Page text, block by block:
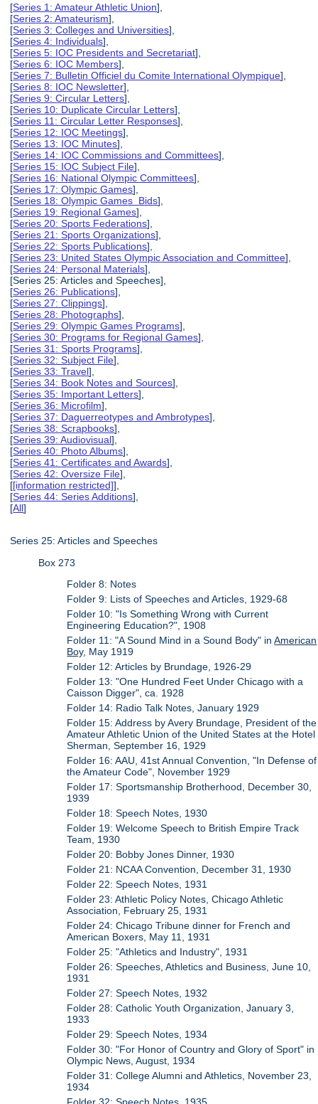
[Series 1: Amateur Athletic Union],
[Series 2: Amateurism],
[Series 3: Colleges and Universities],
[Series 4: Individuals],
[Series 5: IOC Presidents and Secretariat],
[Series 6: IOC Members],
[Series 7: Bulletin Officiel du Comite International Olympique],
[Series 8: IOC Newsletter],
[Series 9: Circular Letters],
[Series 10: Duplicate Circular Letters],
[Series 11: Circular Letter Responses],
[Series 12: IOC Meetings],
[Series 13: IOC Minutes],
[Series 14: IOC Commissions and Committees],
[Series 15: IOC Subject File],
[Series 16: National Olympic Committees],
[Series 17: Olympic Games],
[Series 18: Olympic Games Bids],
[Series 19: Regional Games],
[Series 20: Sports Federations],
[Series 21: Sports Organizations],
[Series 22: Sports Publications],
[Series 23: United States Olympic Association and Committee],
[Series 24: Personal Materials],
[Series 25: Articles and Speeches],
[Series 26: Publications],
[Series 27: Clippings],
[Series 28: Photographs],
[Series 29: Olympic Games Programs],
[Series 30: Programs for Regional Games],
[Series 31: Sports Programs],
[Series 32: Subject File],
[Series 33: Travel],
[Series 34: Book Notes and Sources],
[Series 35: Important Letters],
[Series 36: Microfilm],
[Series 37: Daguerreotypes and Ambrotypes],
[Series 38: Scrapbooks],
[Series 39: Audiovisual],
[Series 40: Photo Albums],
[Series 41: Certificates and Awards],
[Series 42: Oversize File],
[[information restricted]],
[Series 44: Series Additions],
[All]
Series 25: Articles and Speeches
Box 273
Folder 8: Notes
Folder 9: Lists of Speeches and Articles, 1929-68
Folder 10: "Is Something Wrong with Current
Engineering Education?", 1908
Folder 11: "A Sound Mind in a Sound Body" inAmerican
Boy, May 1919
Folder 12: Articles by Brundage, 1926-29
Folder 13: "One Hundred Feet Under Chicago with a
Caisson Digger", ca. 1928
Folder 14: Radio Talk Notes, January 1929
Folder 15: Address by Avery Brundage, President of the
Amateur Athletic Union of the United States at the Hotel
Sherman, September 16, 1929
Folder 16: AAU, 41st Annual Convention, "In Defense of
the Amateur Code", November 1929
Folder 17: Sportsmanship Brotherhood, December 30,
1939
Folder 18: Speech Notes, 1930
Folder 19: Welcome Speech to British Empire Track
Team, 1930
Folder 20: Bobby Jones Dinner, 1930
Folder 21: NCAA Convention, December 31, 1930
Folder 22: Speech Notes, 1931
Folder 23: Athletic Policy Notes, Chicago Athletic
Association, February 25, 1931
Folder 24: Chicago Tribune dinner for French and
American Boxers, May 11, 1931
Folder 25: "Athletics and Industry", 1931
Folder 26: Speeches, Athletics and Business, June 10,
1931
Folder 27: Speech Notes, 1932
Folder 28: Catholic Youth Organization, January 3,
1933
Folder 29: Speech Notes, 1934
Folder 30: "For Honor of Country and Glory of Sport" in
Olympic News, August, 1934
Folder 31: College Alumni and Athletics, November 23,
1934